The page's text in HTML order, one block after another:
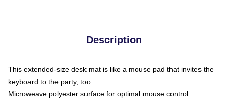
Description
This extended-size desk mat is like a mouse pad that invites the
keyboard to the party, too
Microweave polyester surface for optimal mouse control